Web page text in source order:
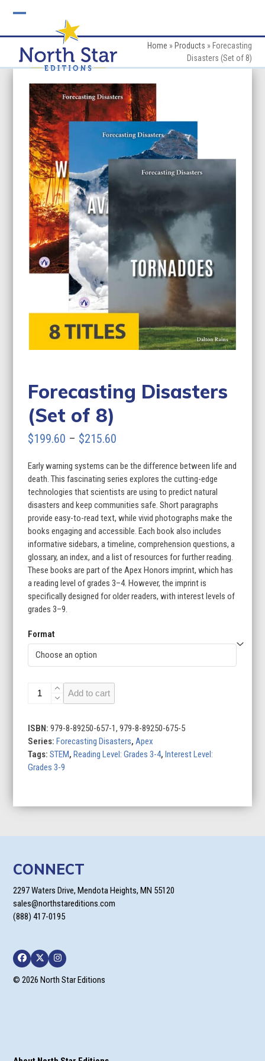
mobile
menu
mobile
menu
Home » Products » Forecasting
Disasters (Set of 8)
Forecasting Disasters
(Set of 8)
$199.60 – $215.60
$199.60
through
$215.60
Early warning systems can be the difference between life and
death. This fascinating series explores the cutting-edge
technologies that scientists are using to predict natural
disasters and keep communities safe. Short paragraphs
provide easy-to-read text, while vivid photographs make the
books engaging and accessible. Each book also includes
informative sidebars, a timeline, comprehension questions, a
glossary, an index, and a list of resources for further reading.
These books are part of the Apex Honors imprint, which has
a reading level of grades 3–4. However, the imprint is
specifically designed for older readers, with interest levels of
grades 3–9.
Format
Forecasting
Disasters
of
8)
quantity
Add to cart
ISBN:979-8-89250-657-1, 979-8-89250-675-5
Series:Forecasting Disasters, Apex
Tags:STEM,Reading Level: Grades 3-4,Interest Level:
Grades 3-9
CONNECT
2297 Waters Drive, Mendota Heights, MN 55120
sales@northstareditions.com
(888) 417-0195
Facebook
TwitterInstagram
© 2026 North Star Editions